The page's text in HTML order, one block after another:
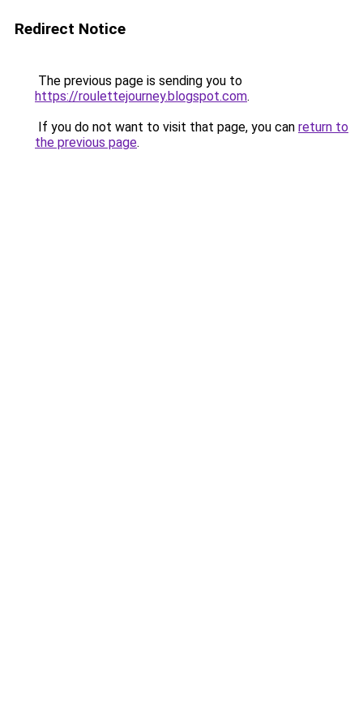
Redirect Notice
The previous page is sending you to
https://roulettejourney.blogspot.com.
If you do not want to visit that page, you can return to
the previous page.